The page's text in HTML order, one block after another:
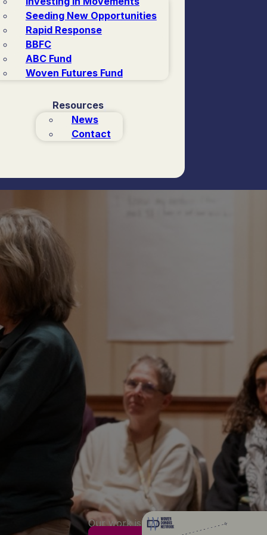
Seeding New Opportunities
Rapid Response
BBFC
ABC Fund
Woven Futures Fund
Resources
News
Contact
Our work is anchored around four